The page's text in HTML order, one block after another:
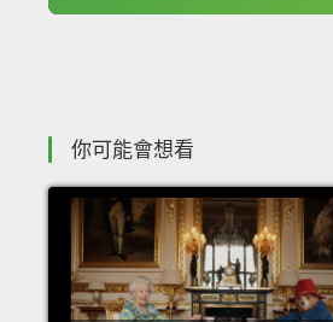
你可能會想看